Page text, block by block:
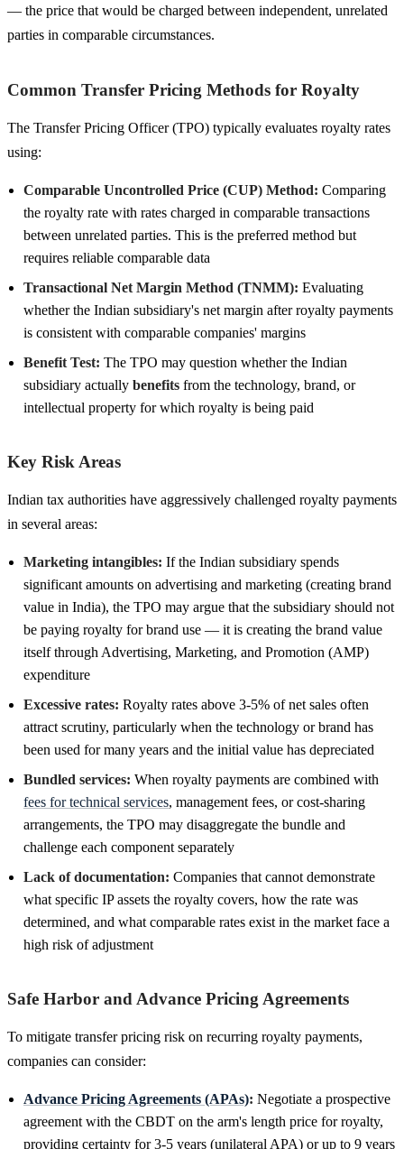
— the price that would be charged between independent, unrelated
parties in comparable circumstances.
Common Transfer Pricing Methods for Royalty
The Transfer Pricing Officer (TPO) typically evaluates royalty rates
using:
Comparable Uncontrolled Price (CUP) Method: Comparing
the royalty rate with rates charged in comparable transactions
between unrelated parties. This is the preferred method but
requires reliable comparable data
Transactional Net Margin Method (TNMM): Evaluating
whether the Indian subsidiary's net margin after royalty payments
is consistent with comparable companies' margins
Benefit Test: The TPO may question whether the Indian
subsidiary actually benefits from the technology, brand, or
intellectual property for which royalty is being paid
Key Risk Areas
Indian tax authorities have aggressively challenged royalty payments
in several areas:
Marketing intangibles: If the Indian subsidiary spends
significant amounts on advertising and marketing (creating brand
value in India), the TPO may argue that the subsidiary should not
be paying royalty for brand use — it is creating the brand value
itself through Advertising, Marketing, and Promotion (AMP)
expenditure
Excessive rates: Royalty rates above 3-5% of net sales often
attract scrutiny, particularly when the technology or brand has
been used for many years and the initial value has depreciated
Bundled services: When royalty payments are combined with
fees for technical services, management fees, or cost-sharing
arrangements, the TPO may disaggregate the bundle and
challenge each component separately
Lack of documentation: Companies that cannot demonstrate
what specific IP assets the royalty covers, how the rate was
determined, and what comparable rates exist in the market face a
high risk of adjustment
Safe Harbor and Advance Pricing Agreements
To mitigate transfer pricing risk on recurring royalty payments,
companies can consider:
Advance Pricing Agreements (APAs): Negotiate a prospective
agreement with the CBDT on the arm's length price for royalty,
providing certainty for 3-5 years (unilateral APA) or up to 9 years